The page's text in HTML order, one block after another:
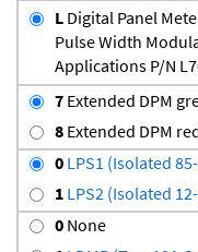
L Digital Panel
Pulse Width
Applications P/N
7 Extended DPM
8 Extended DPM
0 LPS1 (Isolated
1 LPS2 (Isolated
0 None